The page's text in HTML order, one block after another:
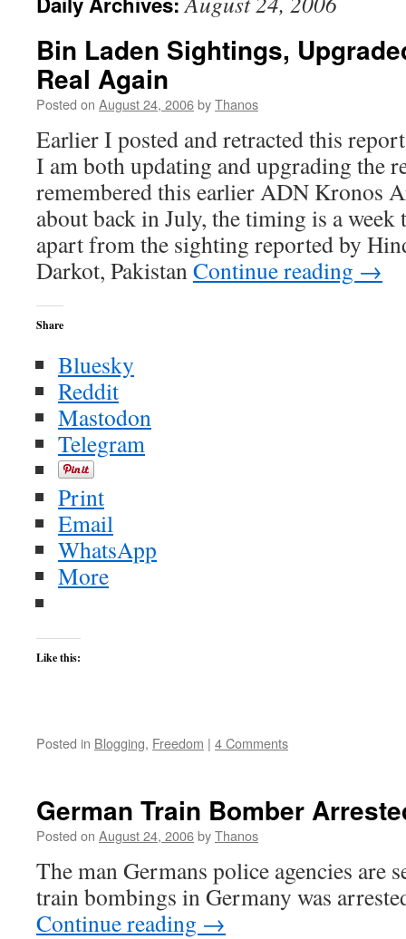
Bin Laden Sightings,
Real Again
Posted on August 24, 2006byThanos
Earlier I posted and retracted this
I am both updating and upgrading the
remembered this earlier ADN Kronos
about back in July, the timing is a week
apart from the sighting reported by
Darkot, PakistanContinue reading →
Share
Bluesky
Reddit
Mastodon
Telegram
Print
Email
WhatsApp
More
Like this:
Posted in Blogging, Freedom | 4 Comments
German Train Bomber
Posted on August 24, 2006byThanos
The man Germans police agencies are
train bombings in Germany was
Continue reading →